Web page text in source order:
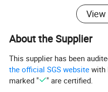
About the Supplier
This supplier has been
the official SGS website with
marked "
" are certified.